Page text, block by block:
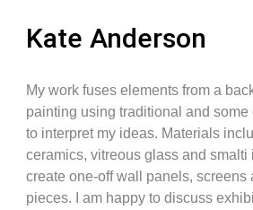
Kate Anderson
My work fuses elements from a
painting using traditional and
to interpret my ideas. Materials
ceramics, vitreous glass and
create one-off wall panels, screens
pieces. I am happy to discuss